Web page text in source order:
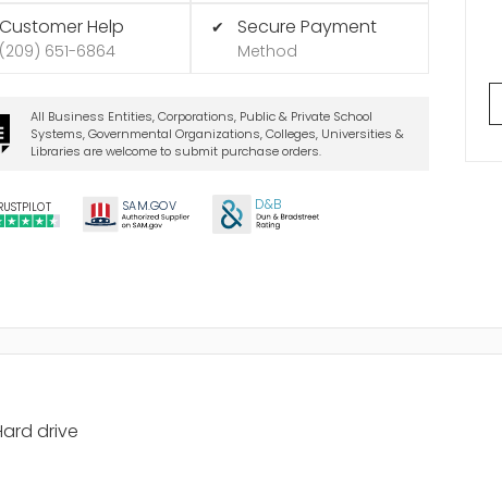
Customer Help
(209) 651-6864
✔ Secure Payment
Method
All Business Entities, Corporations, Public & Private School
Systems, Governmental Organizations, Colleges, Universities &
Libraries are welcome to submit purchase orders.
SAM.GOV D&B
drive